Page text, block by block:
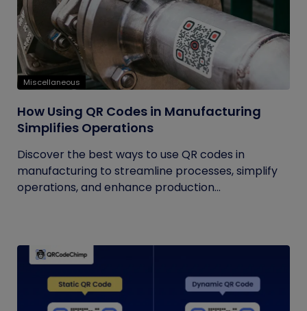
Miscellaneous
How Using QR Codes in Manufacturing
Simplifies Operations
Discover the best ways to use QR codes in
manufacturing to streamline processes, simplify
operations, and enhance production...